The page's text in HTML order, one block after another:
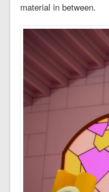
material in between.